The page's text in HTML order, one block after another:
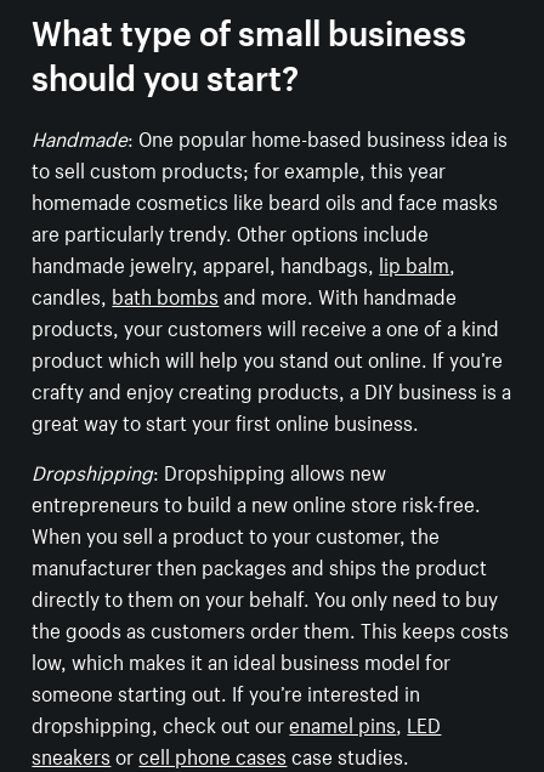
What type of small business
should you start?
Handmade: One popular home-based business idea is
to sell custom products; for example, this year
homemade cosmetics like beard oils and face masks
are particularly trendy. Other options include
handmade jewelry, apparel, handbags, lip balm,
candles, bath bombsand more. With handmade
products, your customers will receive a one of a kind
product which will help you stand out online. If you’re
crafty and enjoy creating products, a DIY business is a
great way to start your first online business.
Dropshipping: Dropshipping allows new
entrepreneurs to build a new online store risk-free.
When you sell a product to your customer, the
manufacturer then packages and ships the product
directly to them on your behalf. You only need to buy
the goods as customers order them. This keeps costs
low, which makes it an ideal business model for
someone starting out. If you’re interested in
dropshipping, check out ourenamel pins, LED
sneakersorcell phone casescase studies.